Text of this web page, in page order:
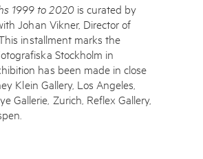
1999 to 2020 is curated by
Johan Vikner, Director of
installment marks the
Stockholm in
has been made in close
Klein Gallery, Los Angeles,
Gallerie, Zurich, Reflex Gallery,